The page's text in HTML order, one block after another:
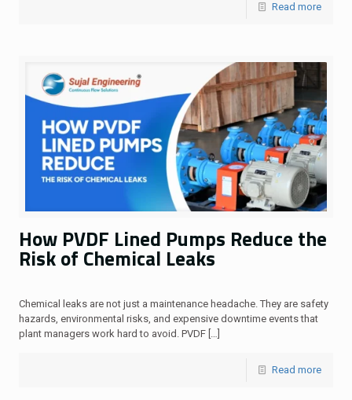
Read more
How PVDF Lined Pumps Reduce the
Risk of Chemical Leaks
Chemical leaks are not just a maintenance headache. They are safety
hazards, environmental risks, and expensive downtime events that
plant managers work hard to avoid. PVDF […]
Read more